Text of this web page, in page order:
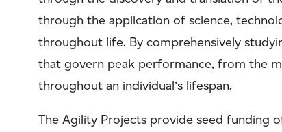
through the application of science,
throughout life. By comprehensively
that govern peak performance, from the
throughout an individual’s lifespan.
The Agility Projects provide seed funding